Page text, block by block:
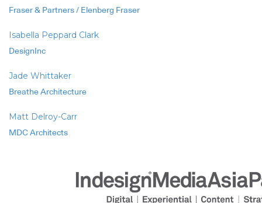
Fraser & Partners / Elenberg Fraser
Isabella Peppard Clark
DesignInc
Jade Whittaker
Breathe Architecture
Matt Delroy-Carr
MDC Architects